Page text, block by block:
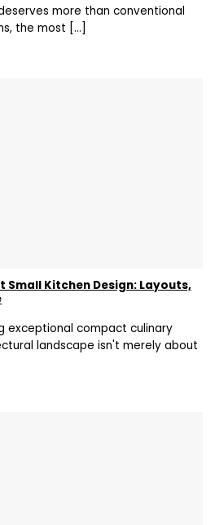
more than conventional
the most [...]
Small Kitchen Design: Layouts,
exceptional compact culinary
landscape isn't merely about